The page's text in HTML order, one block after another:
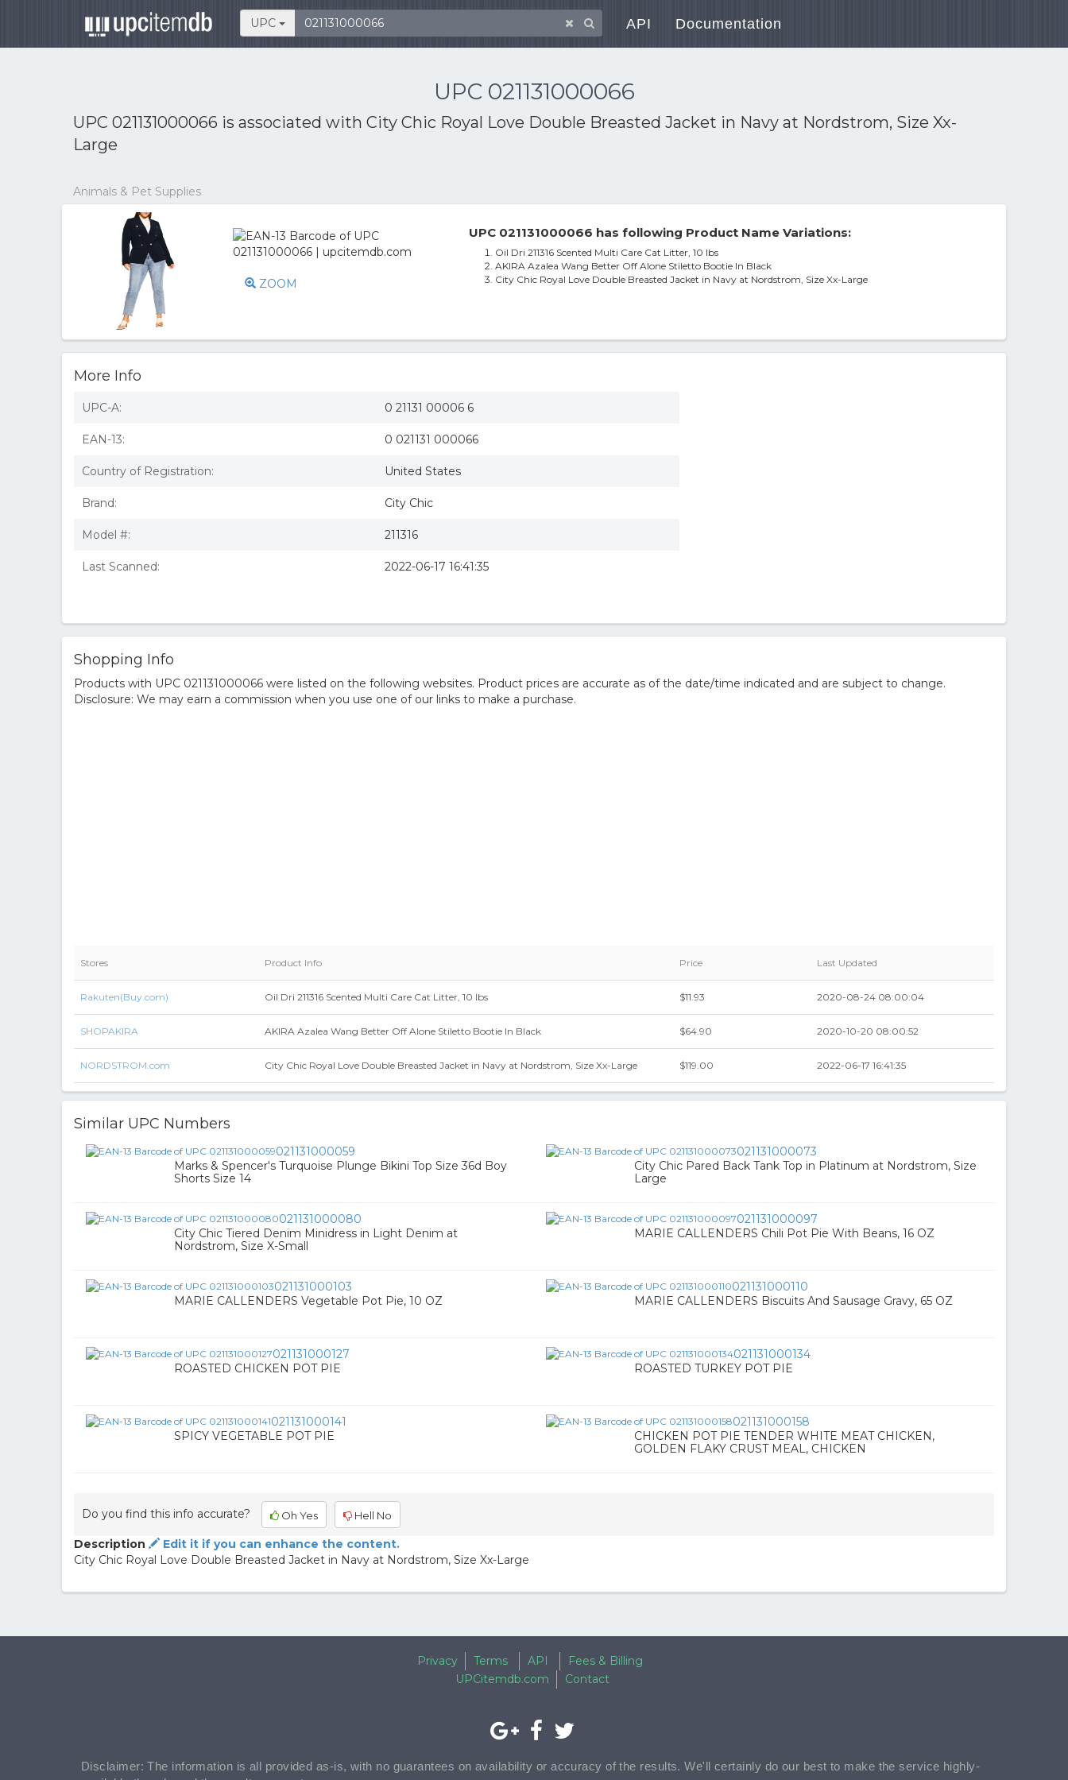
UPC API Documentation
UPC 021131000066
UPC 021131000066 is associated with City Chic Royal Love Double Breasted Jacket in Navy at Nordstrom, Size Xx-
Large
Animals & Pet Supplies
ZOOM
UPC 021131000066 has following Product Name Variations:
Oil Dri 211316 Scented Multi Care Cat Litter, 10 lbs
AKIRA Azalea Wang Better Off Alone Stiletto Bootie In Black
City Chic Royal Love Double Breasted Jacket in Navy at Nordstrom, Size Xx-Large
More Info
UPC-A: 0 21131 00006 6
EAN-13: 0 021131 000066
Country of Registration: United States
Brand: City Chic
Model #: 211316
Last Scanned: 2022-06-17 16:41:35
Shopping Info
Products with UPC 021131000066 were listed on the following websites. Product prices are accurate as of the date/time indicated and are subject to change.
Disclosure: We may earn a commission when you use one of our links to make a purchase.
Stores Product Info Price Last Updated
Rakuten(Buy.com) Oil Dri 211316 Scented Multi Care Cat Litter, 10 lbs $11.93 2020-08-24 08:00:04
SHOPAKIRA AKIRA Azalea Wang Better Off Alone Stiletto Bootie In Black $64.90 2020-10-20 08:00:52
NORDSTROM.com City Chic Royal Love Double Breasted Jacket in Navy at Nordstrom, Size Xx-Large $119.00 2022-06-17 16:41:35
Similar UPC Numbers
021131000059
Marks & Spencer's Turquoise Plunge Bikini Top Size 36d Boy
Shorts Size 14
021131000073
City Chic Pared Back Tank Top in Platinum at Nordstrom, Size
Large
021131000080
City Chic Tiered Denim Minidress in Light Denim at
Nordstrom, Size X-Small
021131000097
MARIE CALLENDERS Chili Pot Pie With Beans, 16 OZ
021131000103
MARIE CALLENDERS Vegetable Pot Pie, 10 OZ
021131000110
MARIE CALLENDERS Biscuits And Sausage Gravy, 65 OZ
021131000127
ROASTED CHICKEN POT PIE
021131000134
ROASTED TURKEY POT PIE
021131000141
SPICY VEGETABLE POT PIE
021131000158
CHICKEN POT PIE TENDER WHITE MEAT CHICKEN,
GOLDEN FLAKY CRUST MEAL, CHICKEN
Do you find this info accurate? Oh Yes Hell No
Description
Edit it if you can enhance the content.
City Chic Royal Love Double Breasted Jacket in Navy at Nordstrom, Size Xx-Large
Privacy Terms API
Fees & Billing
UPCitemdb.com
Contact
Disclaimer: The information is all provided as-is, with no guarantees on availability or accuracy of the results. We'll certainly do our best to make the service highly-